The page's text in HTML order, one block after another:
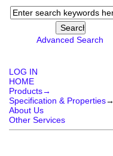
Advanced Search
LOG IN
HOME
Products→
Specification & Properties→
About Us
Other Services